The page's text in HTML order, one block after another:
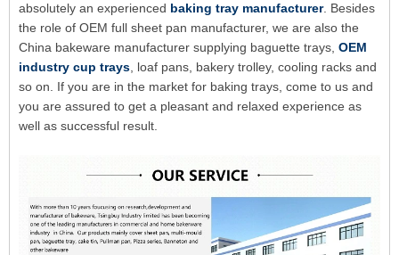
absolutely an experienced baking tray manufacturer. Besides
the role of OEM full sheet pan manufacturer, we are also the
China bakeware manufacturer supplying baguette trays, OEM
industry cup trays , loaf pans, bakery trolley, cooling racks and
so on. If you are in the market for baking trays, come to us and
you are assured to get a pleasant and relaxed experience as
well as successful result.